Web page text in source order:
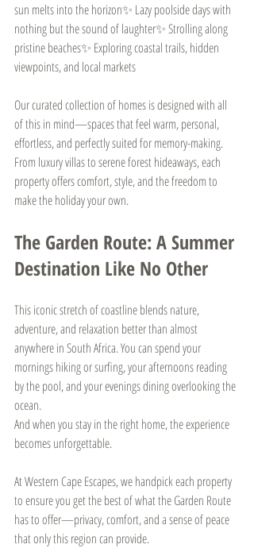
sun melts into the horizon✨ Lazy poolside days with
nothing but the sound of laughter✨ Strolling along
pristine beaches✨ Exploring coastal trails, hidden
viewpoints, and local markets
Our curated collection of homes is designed with all
of this in mind—spaces that feel warm, personal,
effortless, and perfectly suited for memory-making.
From luxury villas to serene forest hideaways, each
property offers comfort, style, and the freedom to
make the holiday your own.
The Garden Route: A Summer
Destination Like No Other
This iconic stretch of coastline blends nature,
adventure, and relaxation better than almost
anywhere in South Africa. You can spend your
mornings hiking or surfing, your afternoons reading
by the pool, and your evenings dining overlooking the
ocean.
And when you stay in the right home, the experience
becomes unforgettable.
At Western Cape Escapes, we handpick each property
to ensure you get the best of what the Garden Route
has to offer—privacy, comfort, and a sense of peace
that only this region can provide.